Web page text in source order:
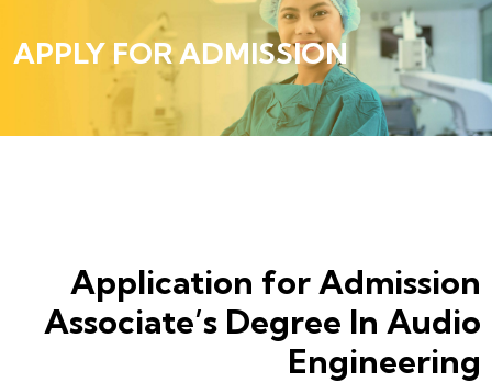
APPLY FOR ADMISSION
Application for Admission
Associate’s Degree In Audio
Engineering